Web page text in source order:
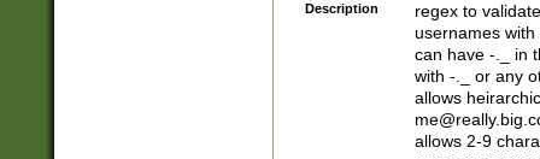
Description
regex to
usernames
can have -._ in
with -._ or any
allows
allows 2-9